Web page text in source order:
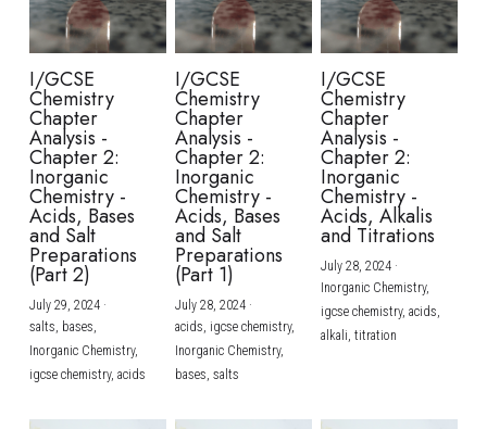
SPANISH
IBDP TOK
ONLINE TUTORIAL
IGCSE & GCSE PHYSICS
HKDSE ENGLISH
OUR STORIES
I/GCSE
Chemistry
Chapter
Analysis -
Chapter 2:
Inorganic
Chemistry -
Acids, Bases
and Salt
Preparations
(Part 2)
July 29, 2024·
salts, bases,
Inorganic Chemistry,
igcse chemistry, acids
I/GCSE
Chemistry
Chapter
Analysis -
Chapter 2:
Inorganic
Chemistry -
Acids, Bases
and Salt
Preparations
(Part 1)
July 28, 2024·
acids, igcse chemistry,
Inorganic Chemistry,
bases, salts
I/GCSE
Chemistry
Chapter
Analysis -
Chapter 2:
Inorganic
Chemistry -
Acids, Alkalis
and Titrations
July 28, 2024·
Inorganic Chemistry,
igcse chemistry, acids,
alkali, titration